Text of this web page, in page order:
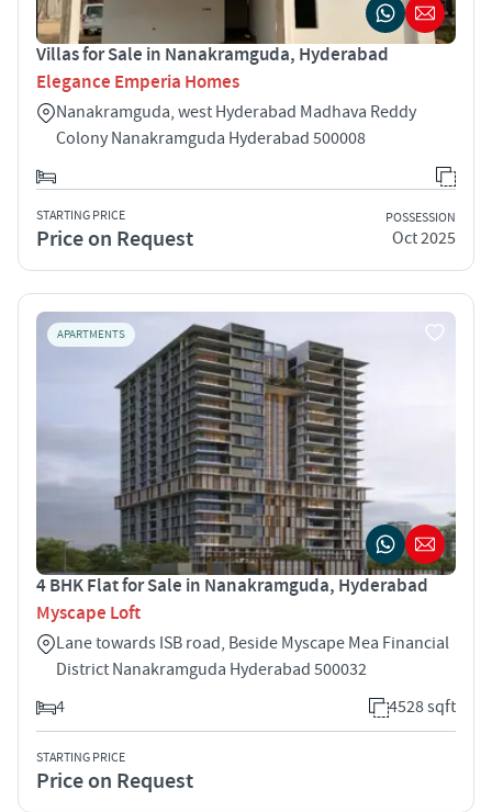
Villas for Sale in Nanakramguda, Hyderabad
Elegance Emperia Homes
Nanakramguda, west Hyderabad Madhava Reddy
Colony Nanakramguda Hyderabad 500008
STARTING PRICE
Price on Request
POSSESSION
Oct 2025
APARTMENTS
4 BHK Flat for Sale in Nanakramguda, Hyderabad
Myscape Loft
Lane towards ISB road, Beside Myscape Mea Financial
District Nanakramguda Hyderabad 500032
4
4528 sqft
STARTING PRICE
Price on Request